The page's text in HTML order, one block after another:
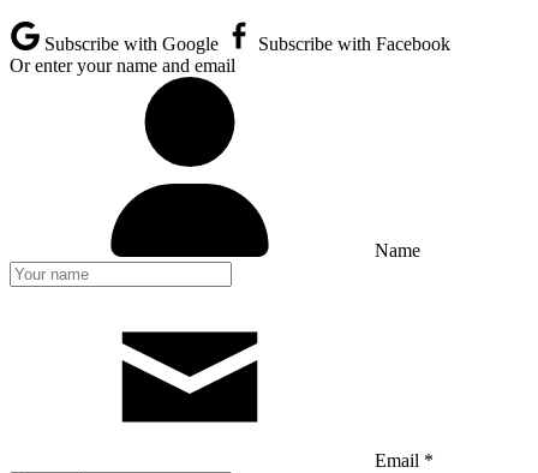
Subscribe with Google
Subscribe with Facebook
Or enter your name and email
Name
Email *